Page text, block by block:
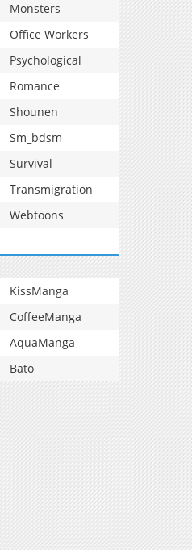
Monsters
Office Workers
Psychological
Romance
Shounen
Sm_bdsm
Survival
Transmigration
Webtoons
KissManga
CoffeeManga
AquaManga
Bato